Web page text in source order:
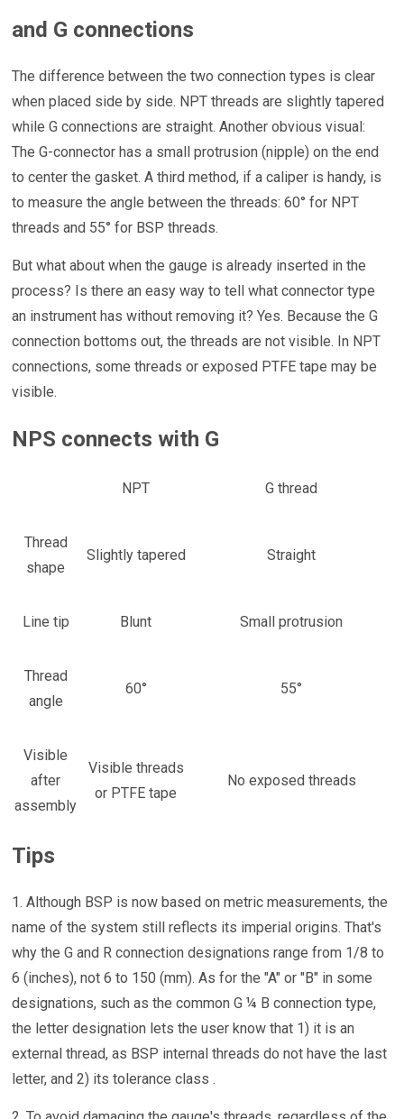
and G connections
The difference between the two connection types is clear
when placed side by side. NPT threads are slightly tapered
while G connections are straight. Another obvious visual:
The G-connector has a small protrusion (nipple) on the end
to center the gasket. A third method, if a caliper is handy, is
to measure the angle between the threads: 60° for NPT
threads and 55° for BSP threads.
But what about when the gauge is already inserted in the
process? Is there an easy way to tell what connector type
an instrument has without removing it? Yes. Because the G
connection bottoms out, the threads are not visible. In NPT
connections, some threads or exposed PTFE tape may be
visible.
NPS connects with G
NPT G thread
Thread
shape
Slightly tapered Straight
Line tip Blunt Small protrusion
Thread
angle
60° 55°
Visible
after
assembly
Visible threads
or PTFE tape
No exposed threads
Tips
1. Although BSP is now based on metric measurements, the
name of the system still reflects its imperial origins. That's
why the G and R connection designations range from 1/8 to
6 (inches), not 6 to 150 (mm). As for the "A" or "B" in some
designations, such as the common G ¼ B connection type,
the letter designation lets the user know that 1) it is an
external thread, as BSP internal threads do not have the last
letter, and 2) its tolerance class .